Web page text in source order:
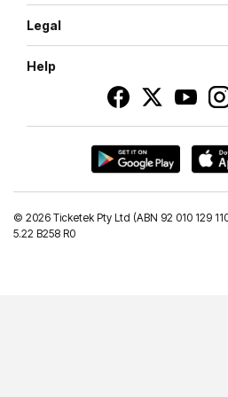
Legal
Help
© 2026 Ticketek Pty Ltd (ABN 92 010 129
5.22 B258 R0